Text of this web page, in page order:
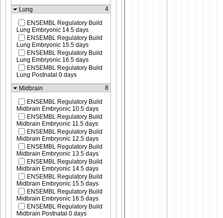
Lung
4
ENSEMBL Regulatory Build
Lung Embryonic 14.5 days
ENSEMBL Regulatory Build
Lung Embryonic 15.5 days
ENSEMBL Regulatory Build
Lung Embryonic 16.5 days
ENSEMBL Regulatory Build
Lung Postnatal 0 days
Midbrain
8
ENSEMBL Regulatory Build
Midbrain Embryonic 10.5 days
ENSEMBL Regulatory Build
Midbrain Embryonic 11.5 days
ENSEMBL Regulatory Build
Midbrain Embryonic 12.5 days
ENSEMBL Regulatory Build
Midbrain Embryonic 13.5 days
ENSEMBL Regulatory Build
Midbrain Embryonic 14.5 days
ENSEMBL Regulatory Build
Midbrain Embryonic 15.5 days
ENSEMBL Regulatory Build
Midbrain Embryonic 16.5 days
ENSEMBL Regulatory Build
Midbrain Postnatal 0 days